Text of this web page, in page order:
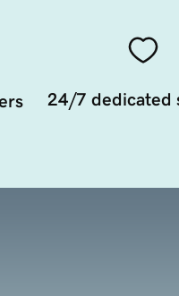
24/7 dedicated